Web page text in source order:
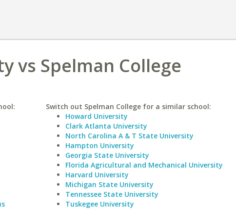
vs Spelman College
Switch out Spelman College for a similar school:
Howard University
Clark Atlanta University
North Carolina A & T State University
Hampton University
Georgia State University
Florida Agricultural and Mechanical University
Harvard University
Michigan State University
Tennessee State University
Tuskegee University